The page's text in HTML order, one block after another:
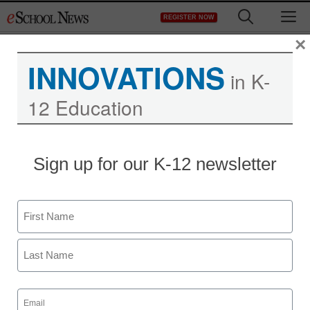
to
REGISTER NOW
INNOVATIONS in K-
12 Education
Sign up for our K-12 newsletter
Name
First
Email
(Required)
×